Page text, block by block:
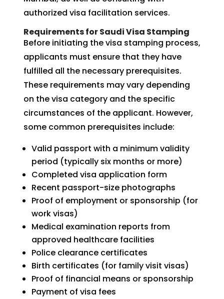
authorized visa facilitation services.
Requirements for Saudi Visa Stamping
Before initiating the visa stamping process,
applicants must ensure that they have
fulfilled all the necessary prerequisites.
These requirements may vary depending
on the visa category and the specific
circumstances of the applicant. However,
some common prerequisites include:
Valid passport with a minimum validity
period (typically six months or more)
Completed visa application form
Recent passport-size photographs
Proof of employment or sponsorship (for
work visas)
Medical examination reports from
approved healthcare facilities
Police clearance certificates
Birth certificates (for family visit visas)
Proof of financial means or sponsorship
Payment of visa fees